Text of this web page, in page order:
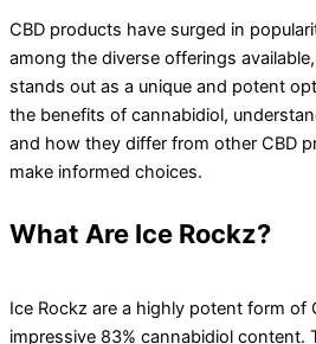
CBD products have surged in
among the diverse offerings
stands out as a unique and potent
the benefits of cannabidiol,
and how they differ from other CBD
make informed choices.
What Are Ice Rockz?
Ice Rockz are a highly potent form of
impressive 83% cannabidiol content.